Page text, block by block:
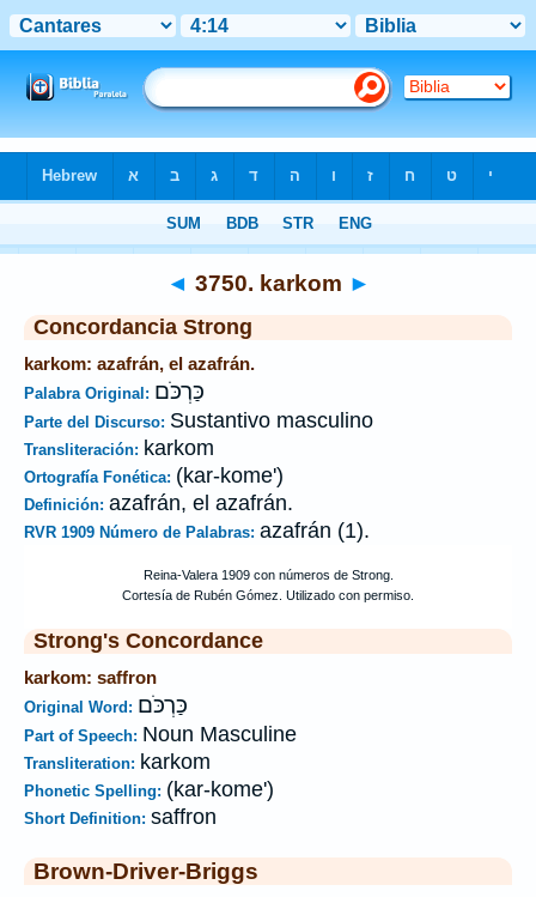
◄ 3750. karkom ►
Concordancia Strong
karkom: azafrán, el azafrán.
Palabra Original: כַּרְכֹּם
Parte del Discurso: Sustantivo masculino
Transliteración: karkom
Ortografía Fonética: (kar-kome')
Definición: azafrán, el azafrán.
RVR 1909 Número de Palabras: azafrán (1).
Strong's Concordance
karkom: saffron
Original Word: כַּרְכֹּם
Part of Speech: Noun Masculine
Transliteration: karkom
Phonetic Spelling: (kar-kome')
Short Definition: saffron
Brown-Driver-Briggs